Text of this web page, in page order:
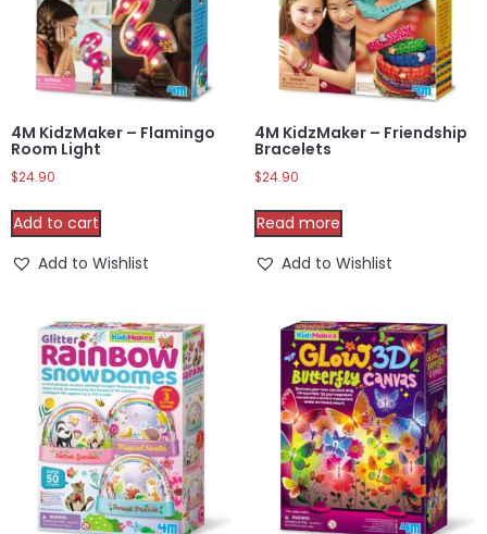
4M KidzMaker – Flamingo
Room Light
$24.90
Add to cart
Add to Wishlist
4M KidzMaker – Friendship
Bracelets
$24.90
Read more
Add to Wishlist